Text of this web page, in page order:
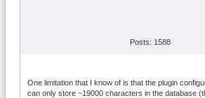
Posts: 1588
One limitation that I know of is that the plugin
can only store ~19000 characters in the database